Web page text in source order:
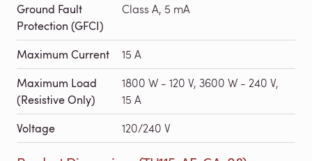
Ground Fault
Protection (GFCI)
Class A, 5 mA
Maximum Current 15 A
Maximum Load
(Resistive Only)
1800 W - 120 V, 3600 W - 240 V,
15 A
Voltage 120/240 V